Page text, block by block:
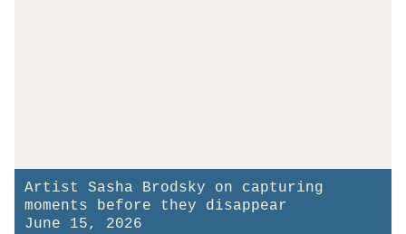
Artist Sasha Brodsky on capturing
moments before they disappear
June 15, 2026